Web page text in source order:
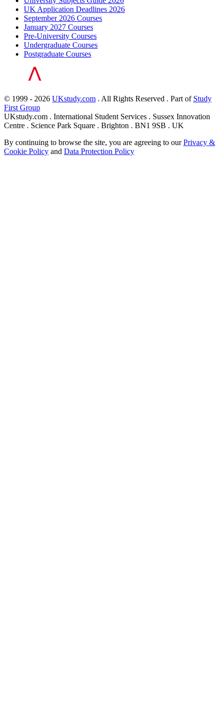
UK Application Deadlines 2026
September 2026 Courses
January 2027 Courses
Pre-University Courses
Undergraduate Courses
Postgraduate Courses
© 1999 - 2026 UKstudy.com . All Rights Reserved . Part of Study
First Group
UKstudy.com . International Student Services . Sussex Innovation
Centre . Science Park Square . Brighton . BN1 9SB . UK
By continuing to browse the site, you are agreeing to ourPrivacy &
Cookie Policy and Data Protection Policy